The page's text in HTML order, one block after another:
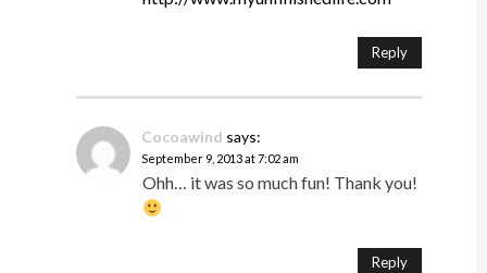
Reply
Cocoawind says:
September 9, 2013 at 7:02 am
Ohh… it was so much fun! Thank you!
Reply